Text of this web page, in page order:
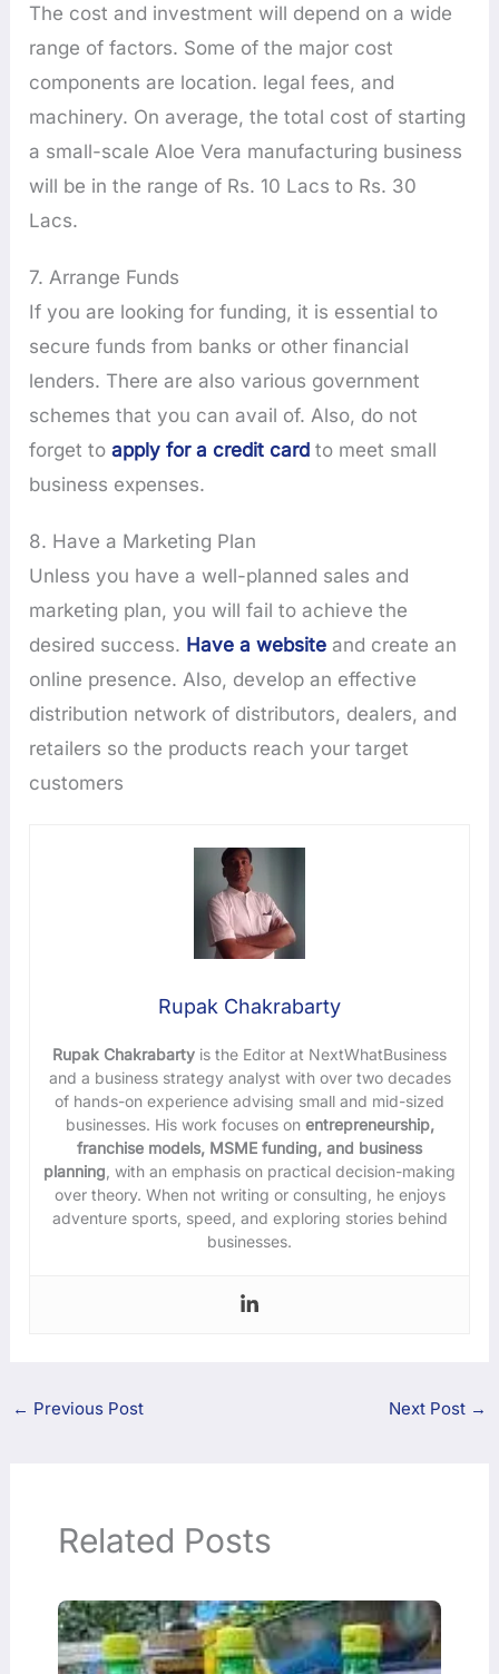
The cost and investment will depend on a wide
range of factors. Some of the major cost
components are location. legal fees, and
machinery. On average, the total cost of starting
a small-scale Aloe Vera manufacturing business
will be in the range of Rs. 10 Lacs to Rs. 30
Lacs.
7. Arrange Funds
If you are looking for funding, it is essential to
secure funds from banks or other financial
lenders. There are also various government
schemes that you can avail of. Also, do not
forget toapply for a credit card to meet small
business expenses.
8. Have a Marketing Plan
Unless you have a well-planned sales and
marketing plan, you will fail to achieve the
desired success. Have a website and create an
online presence. Also, develop an effective
distribution network of distributors, dealers, and
retailers so the products reach your target
customers
Rupak Chakrabarty
Rupak Chakrabarty is the Editor at NextWhatBusiness
and a business strategy analyst with over two decades
of hands-on experience advising small and mid-sized
businesses. His work focuses onentrepreneurship,
franchise models, MSME funding, and business
planning , with an emphasis on practical decision-making
over theory. When not writing or consulting, he enjoys
adventure sports, speed, and exploring stories behind
businesses.
← Previous Post Next Post →
Related Posts